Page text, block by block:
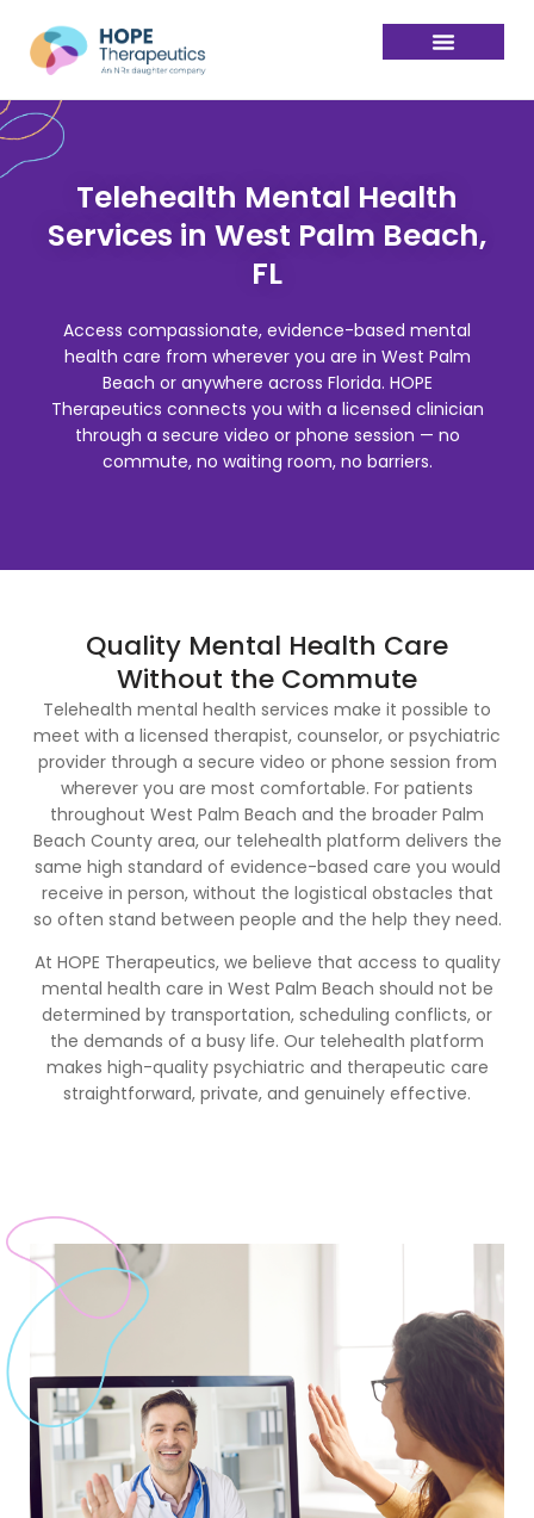
Telehealth Mental Health
Services in West Palm Beach,
FL
Access compassionate, evidence-based mental
health care from wherever you are in West Palm
Beach or anywhere across Florida. HOPE
Therapeutics connects you with a licensed clinician
through a secure video or phone session — no
commute, no waiting room, no barriers.
Quality Mental Health Care
Without the Commute
Telehealth mental health services make it possible to
meet with a licensed therapist, counselor, or psychiatric
provider through a secure video or phone session from
wherever you are most comfortable. For patients
throughout West Palm Beach and the broader Palm
Beach County area, our telehealth platform delivers the
same high standard of evidence-based care you would
receive in person, without the logistical obstacles that
so often stand between people and the help they need.
At HOPE Therapeutics, we believe that access to quality
mental health care in West Palm Beach should not be
determined by transportation, scheduling conflicts, or
the demands of a busy life. Our telehealth platform
makes high-quality psychiatric and therapeutic care
straightforward, private, and genuinely effective.